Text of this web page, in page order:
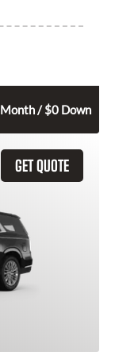
Month / $0 Down
GET QUOTE